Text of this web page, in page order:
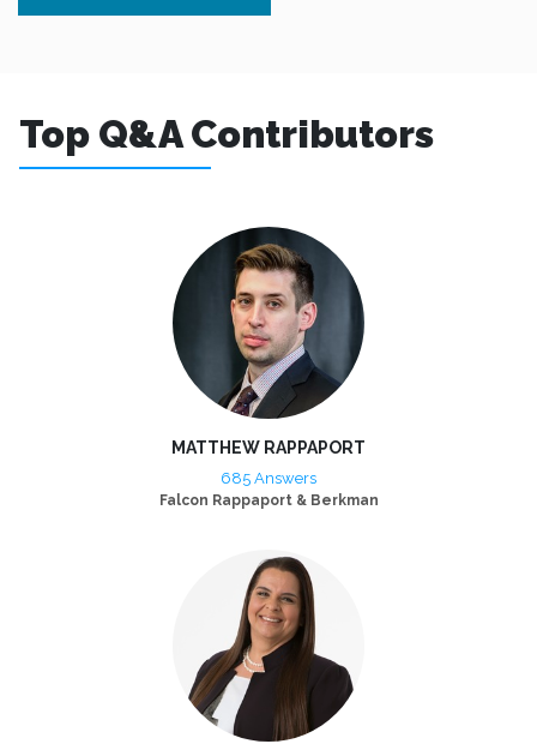
Top Q&A Contributors
MATTHEW RAPPAPORT
685 Answers
Falcon Rappaport & Berkman